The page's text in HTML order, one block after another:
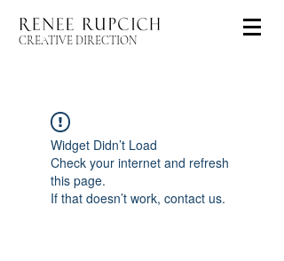
CREATIVE DIRECTION
Widget Didn’t Load
Check your internet and refresh
this page.
If that doesn’t work, contact us.